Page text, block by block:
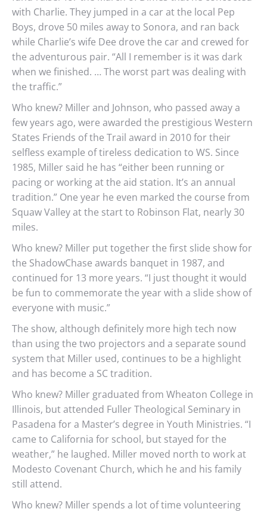
with Charlie. They jumped in a car at the local Pep
Boys, drove 50 miles away to Sonora, and ran back
while Charlie’s wife Dee drove the car and crewed for
the adventurous pair. “All I remember is it was dark
when we finished. … The worst part was dealing with
the traffic.”
Who knew? Miller and Johnson, who passed away a
few years ago, were awarded the prestigious Western
States Friends of the Trail award in 2010 for their
selfless example of tireless dedication to WS. Since
1985, Miller said he has “either been running or
pacing or working at the aid station. It’s an annual
tradition.” One year he even marked the course from
Squaw Valley at the start to Robinson Flat, nearly 30
miles.
Who knew? Miller put together the first slide show for
the ShadowChase awards banquet in 1987, and
continued for 13 more years. “I just thought it would
be fun to commemorate the year with a slide show of
everyone with music.”
The show, although definitely more high tech now
than using the two projectors and a separate sound
system that Miller used, continues to be a highlight
and has become a SC tradition.
Who knew? Miller graduated from Wheaton College in
Illinois, but attended Fuller Theological Seminary in
Pasadena for a Master’s degree in Youth Ministries. “I
came to California for school, but stayed for the
weather,” he laughed. Miller moved north to work at
Modesto Covenant Church, which he and his family
still attend.
Who knew? Miller spends a lot of time volunteering